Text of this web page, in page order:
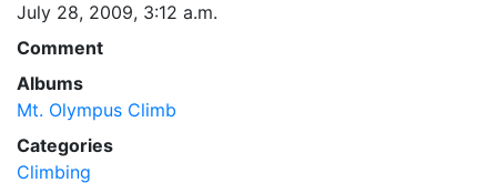
July 28, 2009, 3:12 a.m.
Comment
Albums
Mt. Olympus Climb
Categories
Climbing